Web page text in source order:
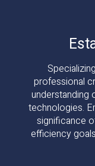
professional
understanding
technologies.
significance
efficiency